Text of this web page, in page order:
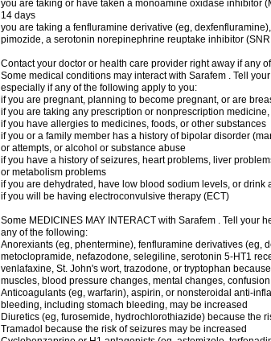
you are taking or have taken a monoamine oxidase inhibitor
14 days
you are taking a fenfluramine derivative (eg,
pimozide, a serotonin norepinephrine reuptake inhibitor
Contact your doctor or health care provider right away if any
Some medical conditions may interact with Sarafem . Tell
especially if any of the following apply to you:
if you are pregnant, planning to become pregnant, or are
if you are taking any prescription or nonprescription
if you have allergies to medicines, foods, or other substances
if you or a family member has a history of bipolar disorder
or attempts, or alcohol or substance abuse
if you have a history of seizures, heart problems, liver
or metabolism problems
if you are dehydrated, have low blood sodium levels, or drink
if you will be having electroconvulsive therapy (ECT)
Some MEDICINES MAY INTERACT with Sarafem . Tell
any of the following:
Anorexiants (eg, phentermine), fenfluramine derivatives (eg,
metoclopramide, nefazodone, selegiline, serotonin 5-HT1
venlafaxine, St. John's wort, trazodone, or tryptophan
muscles, blood pressure changes, mental changes,
Anticoagulants (eg, warfarin), aspirin, or nonsteroidal anti-
bleeding, including stomach bleeding, may be increased
Diuretics (eg, furosemide, hydrochlorothiazide) because the
Tramadol because the risk of seizures may be increased